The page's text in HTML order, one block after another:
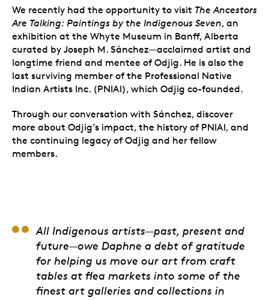
We recently had the opportunity to visit The Ancestors
Are Talking: Paintings by the Indigenous Seven, an
exhibition at the Whyte Museum in Banff, Alberta
curated by Joseph M. Sánchez—acclaimed artist and
longtime friend and mentee of Odjig. He is also the
last surviving member of the Professional Native
Indian Artists Inc. (PNIAI), which Odjig co-founded.
Through our conversation with Sánchez, discover
more about Odjig’s impact, the history of PNIAI, and
the continuing legacy of Odjig and her fellow
members.
Alex Janvier
All Indigenous artists—past, present and
future—owe Daphne a debt of gratitude
for helping us move our art from craft
tables at flea markets into some of the
finest art galleries and collections in